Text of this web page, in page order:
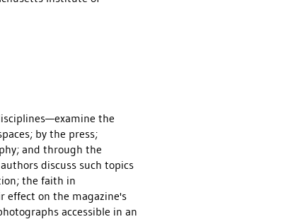
the
by the press;
and through the
discuss such topics
the faith in
effect on the magazine's
accessible in an